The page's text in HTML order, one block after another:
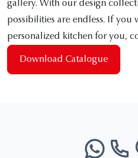
gallery. With our design
possibilities are endless. If you
personalized kitchen for you,
Download Catalogue